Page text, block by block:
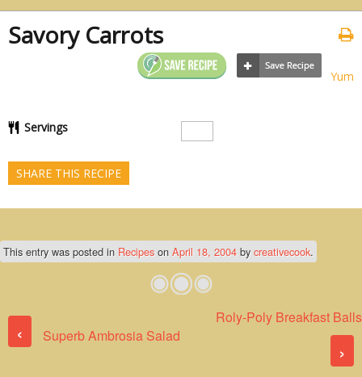
Savory Carrots
Yum
Servings
SHARE THIS RECIPE
This entry was posted in Recipes on April 18, 2004 bycreativecook.
Post navigation
‹ Superb Ambrosia Salad
Roly-Poly Breakfast Balls
›